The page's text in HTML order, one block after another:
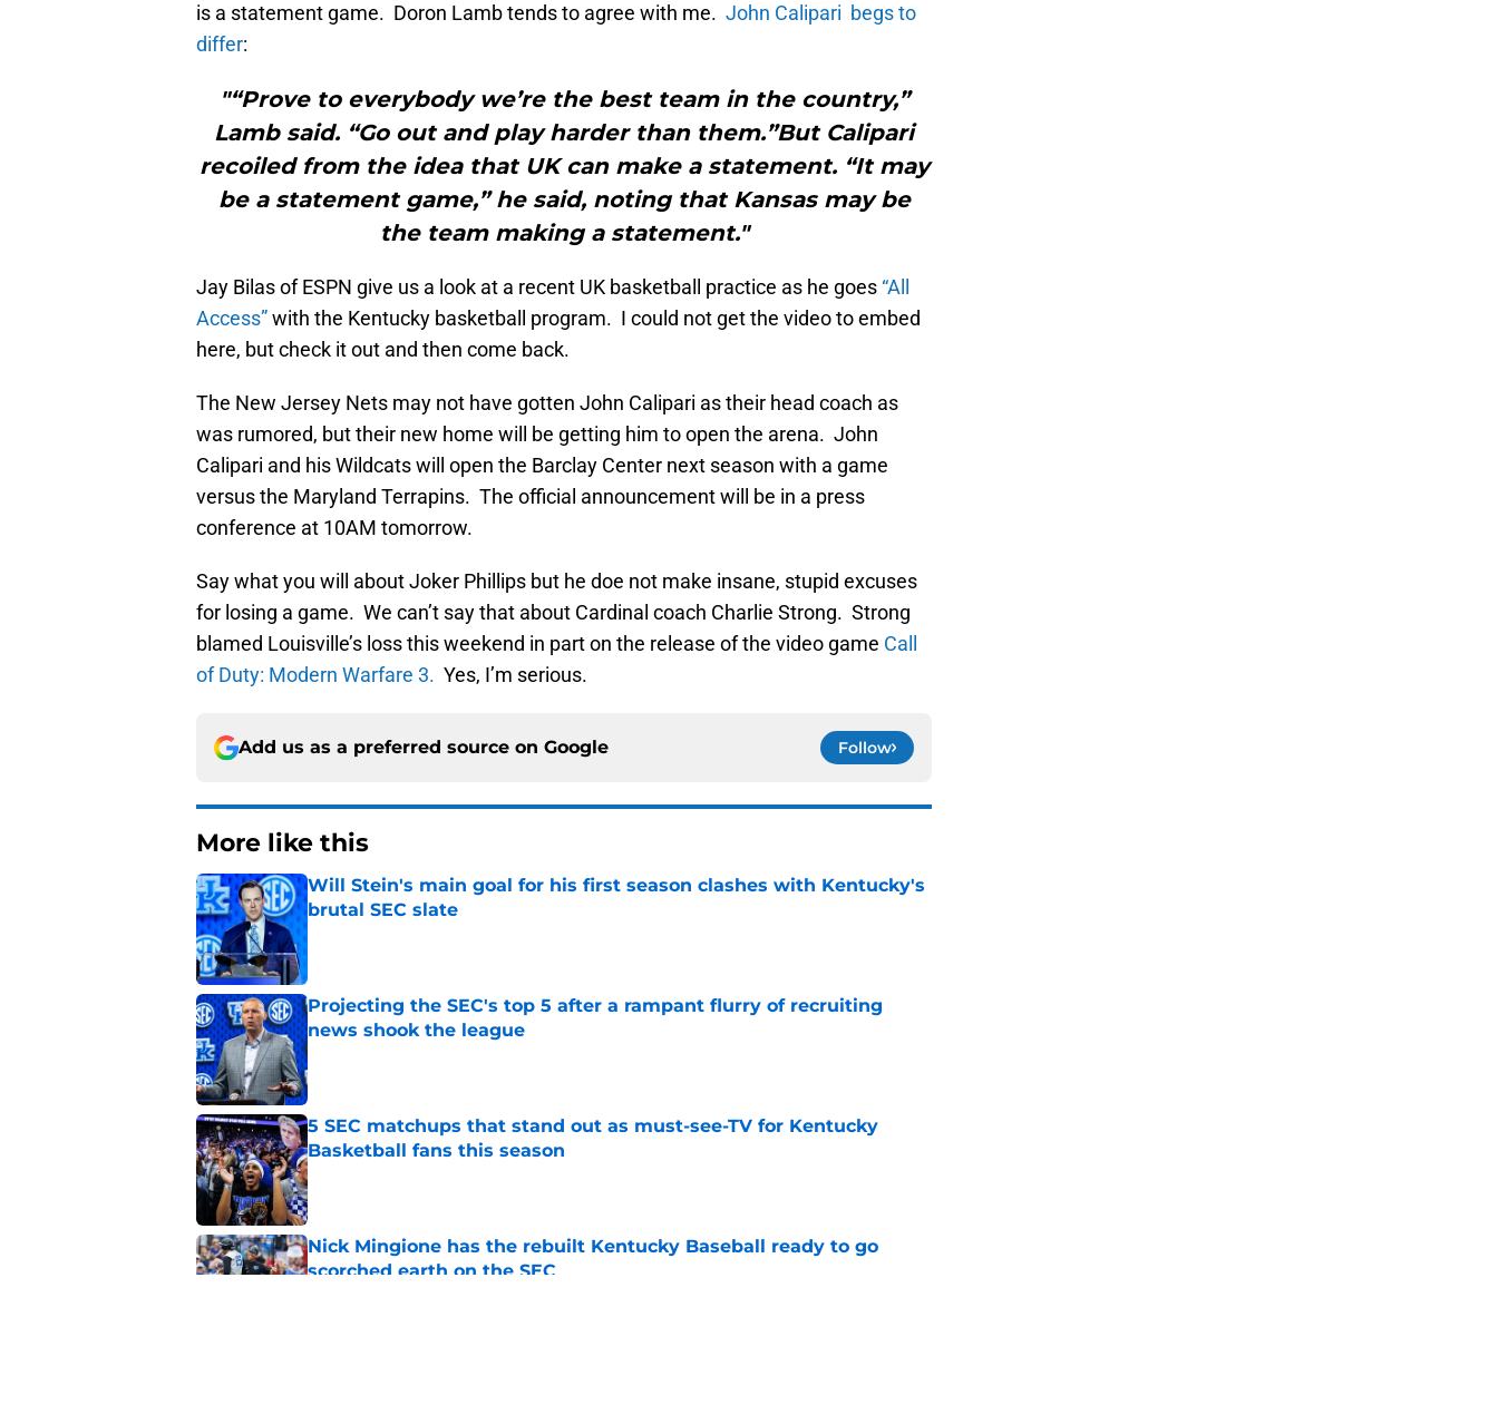
is a statement game. Doron Lamb tends to agree with me. John Calipari begs to
differ:
"“Prove to everybody we’re the best team in the country,”
Lamb said. “Go out and play harder than them.”But Calipari
recoiled from the idea that UK can make a statement. “It may
be a statement game,” he said, noting that Kansas may be
the team making a statement."
Jay Bilas of ESPN give us a look at a recent UK basketball practice as he goes “All
Access”with the Kentucky basketball program. I could not get the video to embed
here, but check it out and then come back.
The New Jersey Nets may not have gotten John Calipari as their head coach as
was rumored, but their new home will be getting him to open the arena. John
Calipari and his Wildcats will open the Barclay Center next season with a game
versus the Maryland Terrapins. The official announcement will be in a press
conference at 10AM tomorrow.
Say what you will about Joker Phillips but he doe not make insane, stupid excuses
for losing a game. We can’t say that about Cardinal coach Charlie Strong. Strong
blamed Louisville’s loss this weekend in part on the release of the video game Call
of Duty: Modern Warfare 3. Yes, I’m serious.
Add us as a preferred source on Google Follow
More like this
Will Stein's main goal for his first season clashes with Kentucky's
brutal SEC slate
Projecting the SEC's top 5 after a rampant flurry of recruiting
news shook the league
Published by on Invalid Date
5 SEC matchups that stand out as must-see-TV for Kentucky
Basketball fans this season
Published by on Invalid Date
Nick Mingione has the rebuilt Kentucky Baseball ready to go
scorched earth on the SEC